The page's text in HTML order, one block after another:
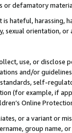
or defamatory
hateful, harassing,
sexual orientation, or
use, or
and/or
self-
(for example, if
Online
or a variant or
group